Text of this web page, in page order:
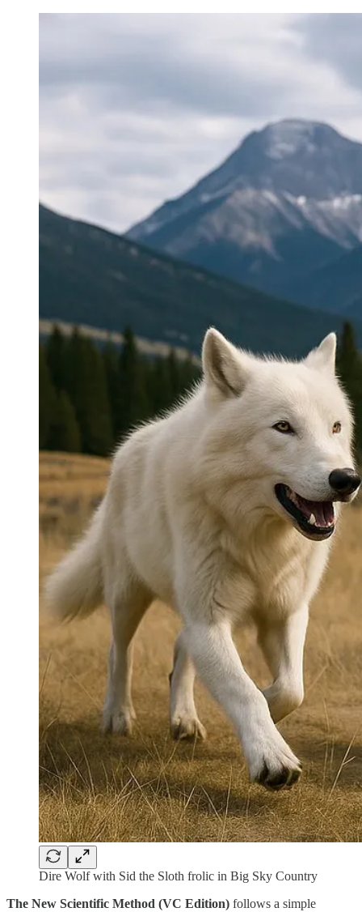
Dire Wolf with Sid the Sloth frolic in Big Sky Country
The New Scientific Method (VC Edition) follows a simple